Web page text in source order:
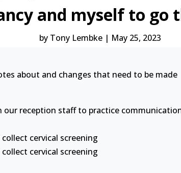
and myself to go
by Tony Lembke | May 25, 2023
about and changes that need to be made
reception staff to practice
cervical screening
cervical screening